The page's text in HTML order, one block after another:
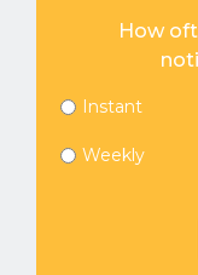
How
Instant
Weekly